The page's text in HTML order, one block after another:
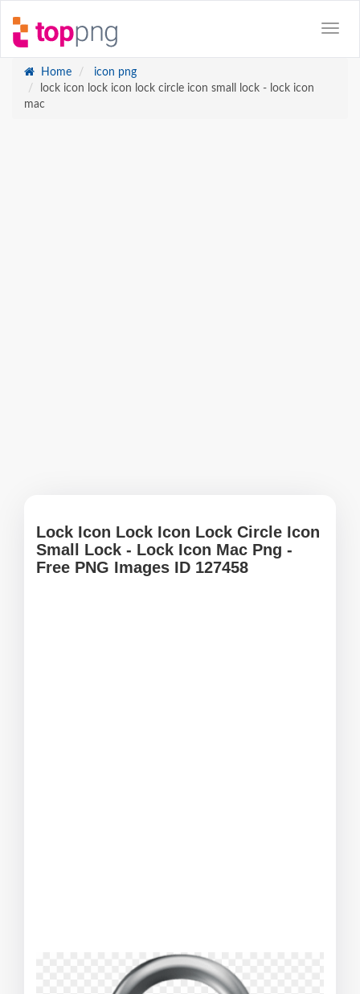
Home
icon png
lock icon lock icon lock circle icon small lock - lock icon
mac
Lock Icon Lock Icon Lock Circle Icon
Small Lock - Lock Icon Mac Png -
Free PNG Images ID 127458